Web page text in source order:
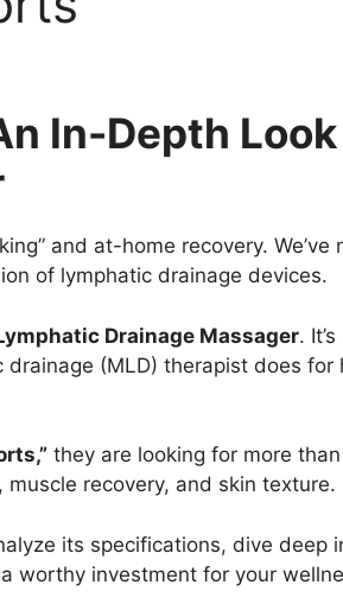
In-Depth
and at-home recovery. We’ve
of lymphatic drainage devices.
Drainage Massager.
(MLD) therapist does for
they are looking for more
recovery, and skin texture.
its specifications, dive deep
worthy investment for your